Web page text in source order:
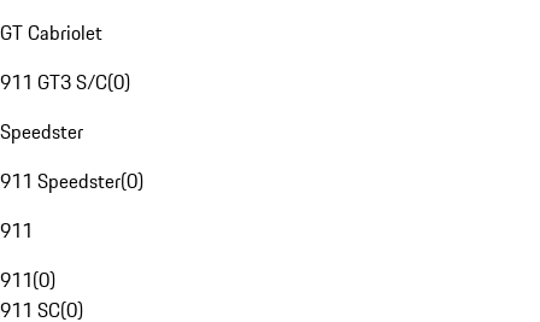
GT Cabriolet
911 GT3 S/C(0)
Speedster
911 Speedster(0)
911
911(0)
911 SC(0)